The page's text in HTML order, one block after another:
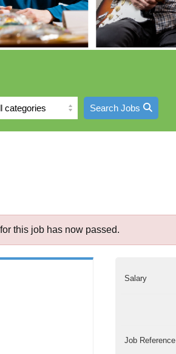
Search Jobs
this job has now passed.
Salary
Job Reference